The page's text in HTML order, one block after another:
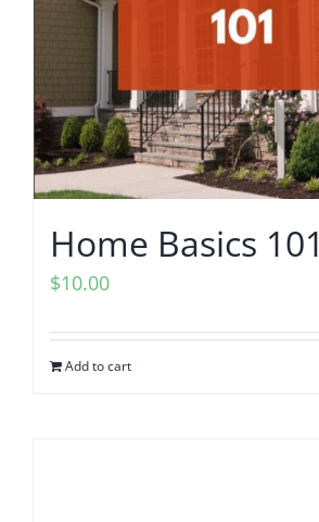
203K Home Renovations
Commercial Inspections
Radon Testing
Thermal Imaging
FAQ
Home Inspection Checklist
7 Ways To Avoid The Blind Inspector
Home Basics 101
$10.00
Add to cart